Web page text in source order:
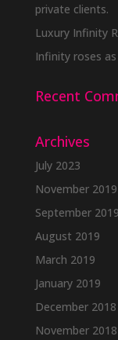
private clients.
Luxury Infinity
Infinity roses
Recent
Archives
July 2023
November 2019
September 2019
August 2019
March 2019
January 2019
December 2018
November 2018